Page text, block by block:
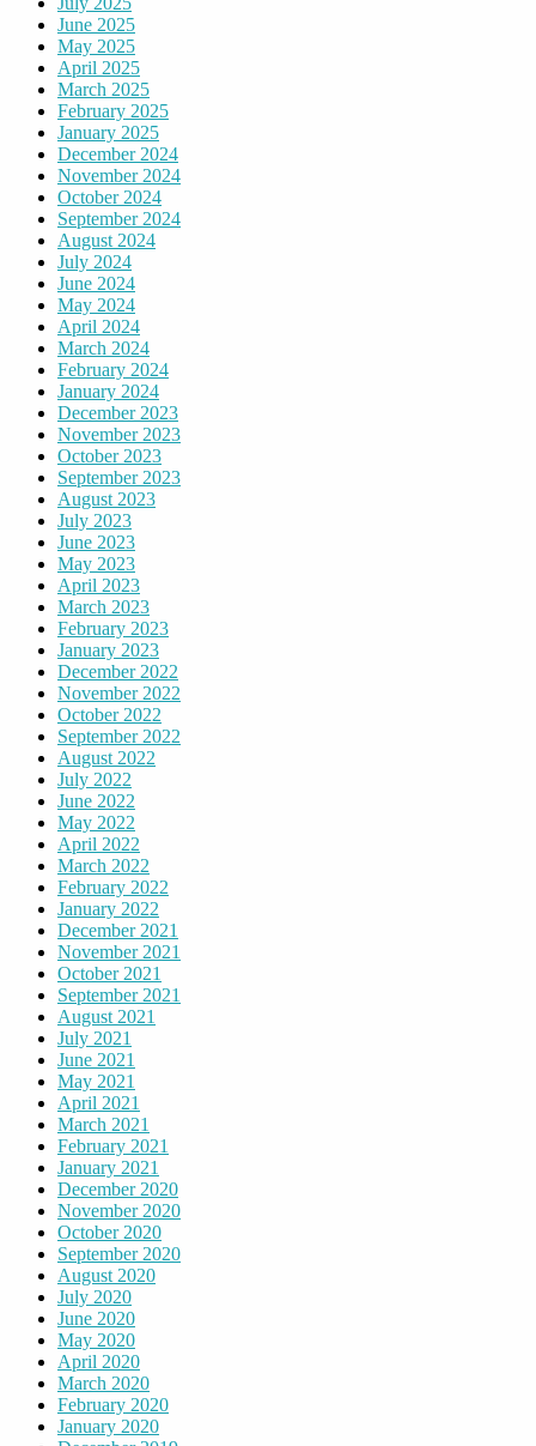
June 2025
May 2025
April 2025
March 2025
February 2025
January 2025
December 2024
November 2024
October 2024
September 2024
August 2024
July 2024
June 2024
May 2024
April 2024
March 2024
February 2024
January 2024
December 2023
November 2023
October 2023
September 2023
August 2023
July 2023
June 2023
May 2023
April 2023
March 2023
February 2023
January 2023
December 2022
November 2022
October 2022
September 2022
August 2022
July 2022
June 2022
May 2022
April 2022
March 2022
February 2022
January 2022
December 2021
November 2021
October 2021
September 2021
August 2021
July 2021
June 2021
May 2021
April 2021
March 2021
February 2021
January 2021
December 2020
November 2020
October 2020
September 2020
August 2020
July 2020
June 2020
May 2020
April 2020
March 2020
February 2020
January 2020